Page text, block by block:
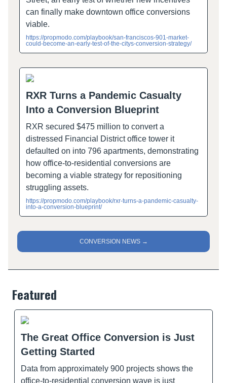
can finally make downtown office conversions
viable.
https://propmodo.com/playbook/san-franciscos-901-market-
could-become-an-early-test-of-the-citys-conversion-strategy/
RXR Turns a Pandemic Casualty
Into a Conversion Blueprint
RXR secured $475 million to convert a
distressed Financial District office tower it
defaulted on into 796 apartments, demonstrating
how office-to-residential conversions are
becoming a viable strategy for repositioning
struggling assets.
https://propmodo.com/playbook/rxr-turns-a-pandemic-casualty-
into-a-conversion-blueprint/
CONVERSION NEWS →
Featured
The Great Office Conversion is Just
Getting Started
Data from approximately 900 projects shows the
office-to-residential conversion wave is just